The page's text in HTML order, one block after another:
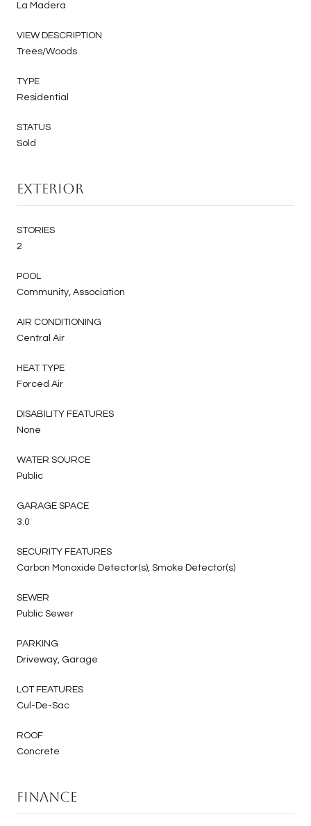
La Madera
VIEW DESCRIPTION
Trees/Woods
TYPE
Residential
STATUS
Sold
Exterior
STORIES
2
POOL
Community, Association
AIR CONDITIONING
Central Air
HEAT TYPE
Forced Air
DISABILITY FEATURES
None
WATER SOURCE
Public
GARAGE SPACE
3.0
SECURITY FEATURES
Carbon Monoxide Detector(s), Smoke Detector(s)
SEWER
Public Sewer
PARKING
Driveway, Garage
LOT FEATURES
Cul-De-Sac
ROOF
Concrete
Finance